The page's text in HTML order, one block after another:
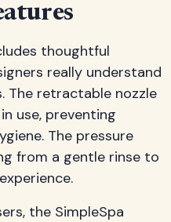
thoughtful
really understand
The retractable nozzle
use, preventing
The pressure
from a gentle rinse to
the SimpleSpa